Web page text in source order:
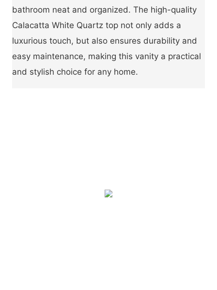
bathroom neat and organized. The high-quality
Calacatta White Quartz top not only adds a
luxurious touch, but also ensures durability and
easy maintenance, making this vanity a practical
and stylish choice for any home.